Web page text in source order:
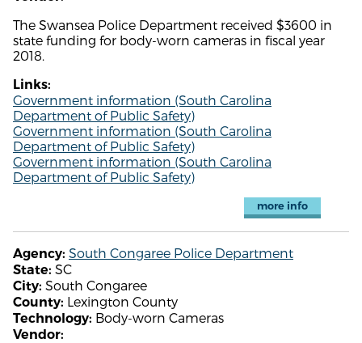
The Swansea Police Department received $3600 in
state funding for body-worn cameras in fiscal year
2018.
Links:
Government information (South Carolina
Department of Public Safety)
Government information (South Carolina
Department of Public Safety)
Government information (South Carolina
Department of Public Safety)
more info
Agency: South Congaree Police Department
State: SC
City: South Congaree
County: Lexington County
Technology: Body-worn Cameras
Vendor: